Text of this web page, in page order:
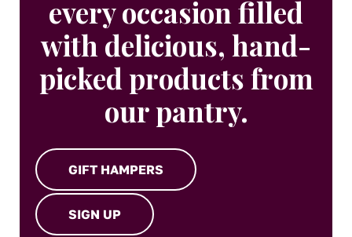
every occasion filled
with delicious, hand-
picked products from
our pantry.
GIFT HAMPERS
SIGN UP